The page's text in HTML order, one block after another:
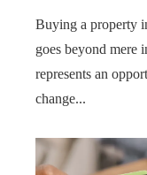
Buying a property
goes beyond mere
represents an
change...